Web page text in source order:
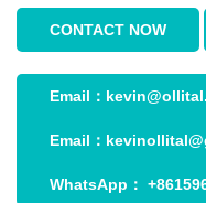
CONTACT NOW
Email：
Email：
WhatsApp：